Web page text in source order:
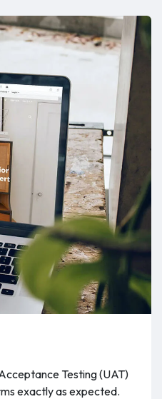
Testing (UAT)
exactly as expected.